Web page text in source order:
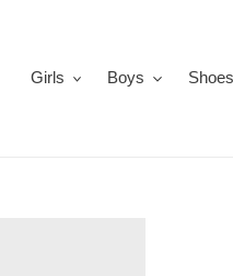
Girls
Boys Shoes